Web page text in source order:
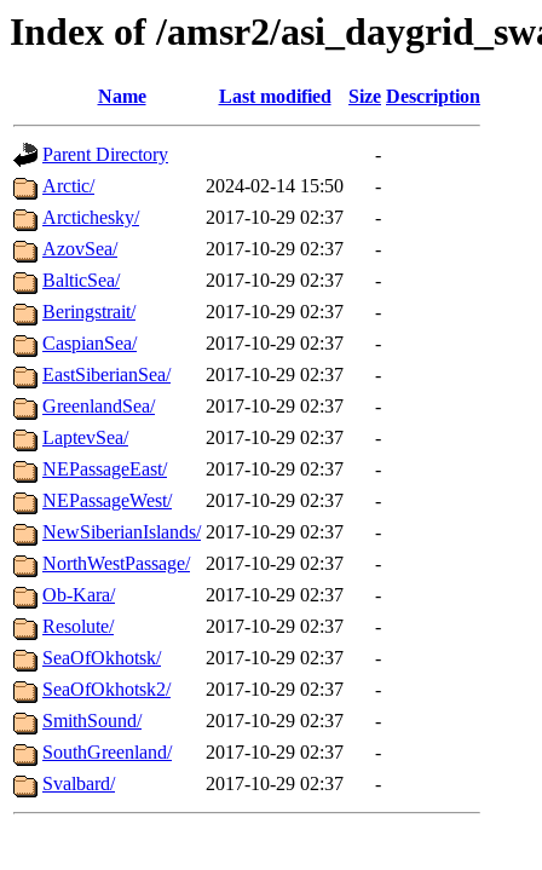
Index of /amsr2/
Name Last modified Size Description
Parent Directory
-
Arctic/
2024-02-14 15:50
-
Arctichesky/
2017-10-29 02:37
-
AzovSea/
2017-10-29 02:37
-
BalticSea/
2017-10-29 02:37
-
Beringstrait/
2017-10-29 02:37
-
CaspianSea/
2017-10-29 02:37
-
EastSiberianSea/
2017-10-29 02:37
-
GreenlandSea/
2017-10-29 02:37
-
LaptevSea/
2017-10-29 02:37
-
NEPassageEast/
2017-10-29 02:37
-
NEPassageWest/
2017-10-29 02:37
-
NewSiberianIslands/ 2017-10-29 02:37
-
NorthWestPassage/
2017-10-29 02:37
-
Ob-Kara/
2017-10-29 02:37
-
Resolute/
2017-10-29 02:37
-
SeaOfOkhotsk/
2017-10-29 02:37
-
SeaOfOkhotsk2/
2017-10-29 02:37
-
SmithSound/
2017-10-29 02:37
-
SouthGreenland/
2017-10-29 02:37
-
Svalbard/
2017-10-29 02:37 -